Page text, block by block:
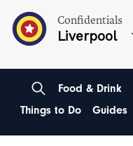
Confidentials
Liverpool
Food & Drink
Things to Do
Guides